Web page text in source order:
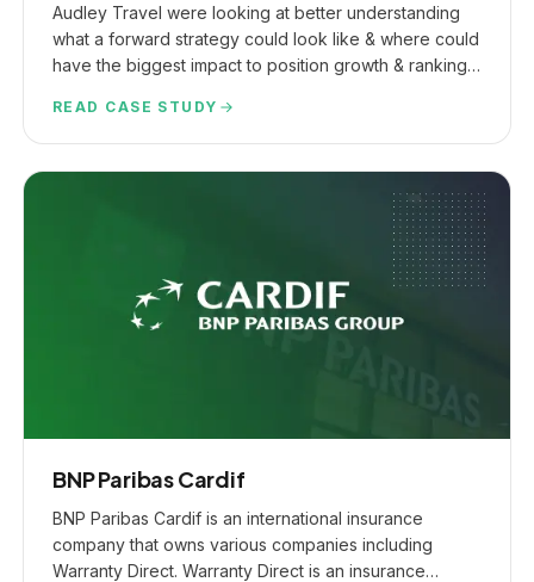
Audley Travel were looking at better understanding
what a forward strategy could look like & where could
have the biggest impact to position growth & ranking
READ CASE STUDY
BNP Paribas Cardif
BNP Paribas Cardif is an international insurance
company that owns various companies including
Warranty Direct. Warranty Direct is an insurance